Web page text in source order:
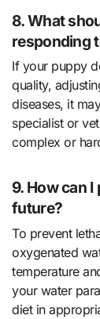
8. What
responding
If your puppy
quality,
diseases, it
specialist or
complex or
9. How can
future?
To prevent
oxygenated
temperature
your water
diet in